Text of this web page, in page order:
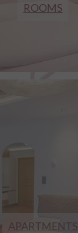
ROOMS
APARTMENTS